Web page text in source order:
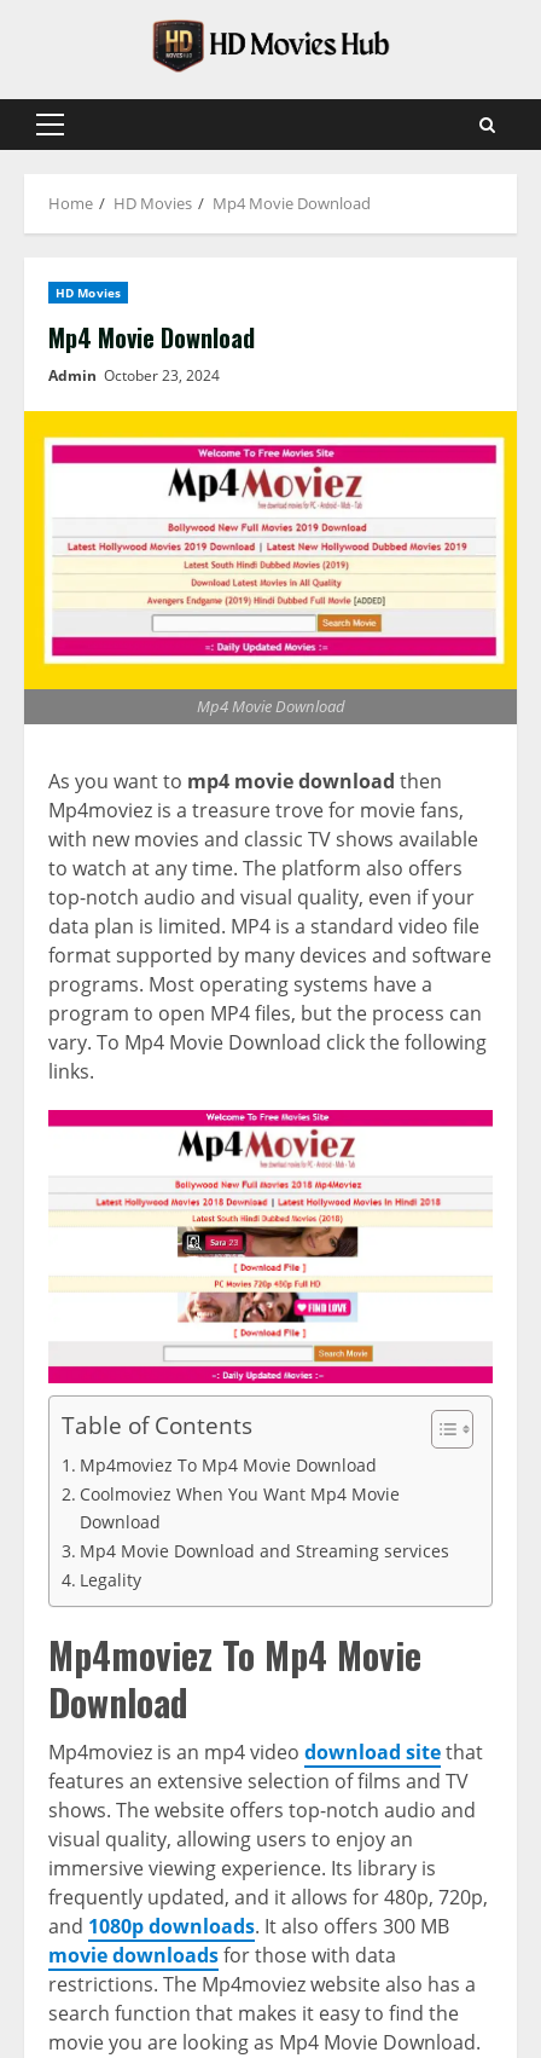
Primary
Home HD Movies Mp4 Movie Download
HD Movies
Mp4 Movie Download
Admin October 23, 2024
Mp4 Movie Download
As you want to mp4 movie download then
Mp4moviez is a treasure trove for movie fans,
with new movies and classic TV shows available
to watch at any time. The platform also offers
top-notch audio and visual quality, even if your
data plan is limited. MP4 is a standard video file
format supported by many devices and software
programs. Most operating systems have a
program to open MP4 files, but the process can
vary. To Mp4 Movie Download click the following
links.
Table of Contents
Mp4moviez To Mp4 Movie Download
Coolmoviez When You Want Mp4 Movie
Download
Mp4 Movie Download and Streaming services
Legality
Mp4moviez To Mp4 Movie
Download
Mp4moviez is an mp4 video download sitethat
features an extensive selection of films and TV
shows. The website offers top-notch audio and
visual quality, allowing users to enjoy an
immersive viewing experience. Its library is
frequently updated, and it allows for 480p, 720p,
and 1080p downloads. It also offers 300 MB
movie downloadsfor those with data
restrictions. The Mp4moviez website also has a
search function that makes it easy to find the
movie you are looking as Mp4 Movie Download.